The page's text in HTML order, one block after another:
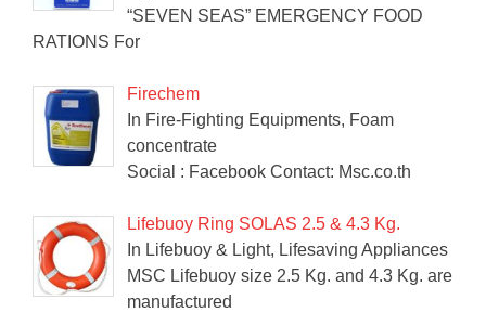
“SEVEN SEAS” EMERGENCY FOOD
RATIONS For
Firechem
In Fire-Fighting Equipments, Foam
concentrate
Social : Facebook Contact: Msc.co.th
Lifebuoy Ring SOLAS 2.5 & 4.3 Kg.
In Lifebuoy & Light, Lifesaving Appliances
MSC Lifebuoy size 2.5 Kg. and 4.3 Kg. are
manufactured